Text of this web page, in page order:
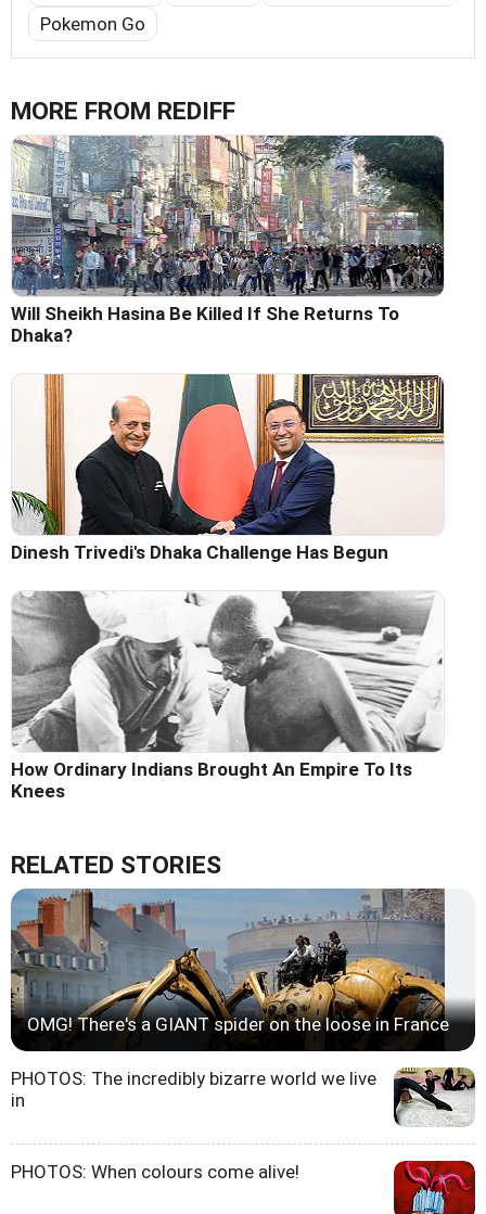
Pokemon Go
MORE FROM REDIFF
Will Sheikh Hasina Be Killed If She Returns To
Dhaka?
Dinesh Trivedi's Dhaka Challenge Has Begun
How Ordinary Indians Brought An Empire To Its
Knees
RELATED STORIES
OMG! There's a GIANT spider on the loose in France
PHOTOS: The incredibly bizarre world we live
in
PHOTOS: When colours come alive!